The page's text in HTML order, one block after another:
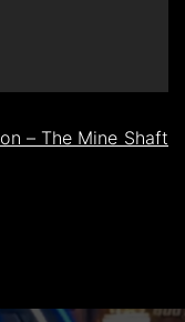
– The Mine Shaft